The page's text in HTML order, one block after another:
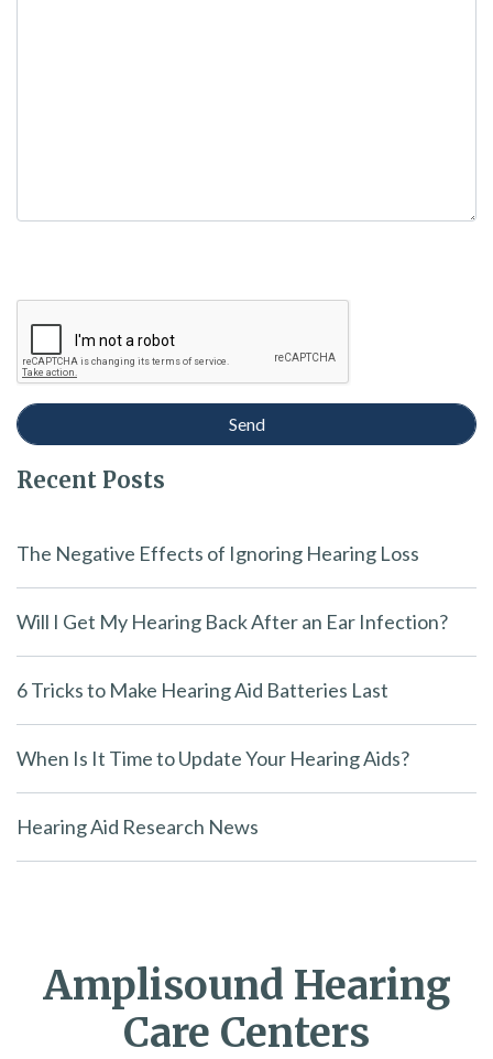
Recent Posts
The Negative Effects of Ignoring Hearing Loss
Will I Get My Hearing Back After an Ear Infection?
6 Tricks to Make Hearing Aid Batteries Last
When Is It Time to Update Your Hearing Aids?
Hearing Aid Research News
Amplisound Hearing
Care Centers